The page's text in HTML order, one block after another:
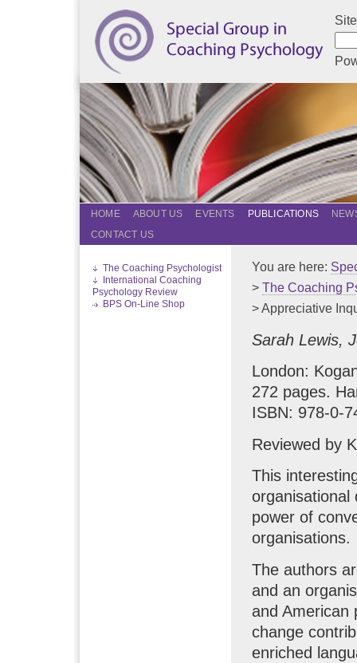
HOME ABOUT US EVENTS PUBLICATIONS
CONTACT US
The Coaching Psychologist
International Coaching
Psychology Review
BPS On-Line Shop
You are here:
> The Coaching
> Appreciative
Sarah Lewis,
London:
272 pages.
ISBN: 978-0-
Reviewed by
This
organisational
power of
organisations.
The authors
and an
and American
change
enriched